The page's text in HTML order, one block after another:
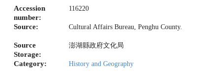
Accession
number:
116220
Source: Cultural Affairs Bureau, Penghu County.
Source
Storage:
澎湖縣政府文化局
Category: History and Geography